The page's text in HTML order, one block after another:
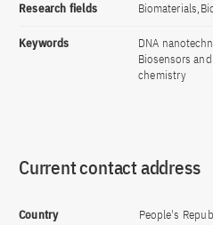
Research fields
Keywords
DNA
Biosensors
chemistry
Current contact address
Country People's